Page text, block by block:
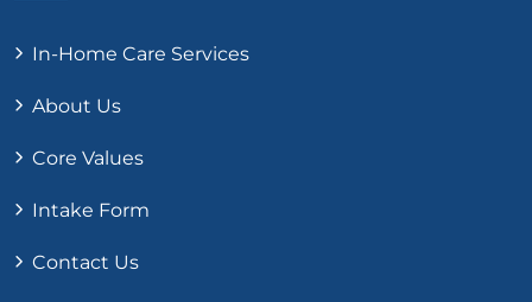
In-Home Care Services
About Us
Core Values
Intake Form
Contact Us